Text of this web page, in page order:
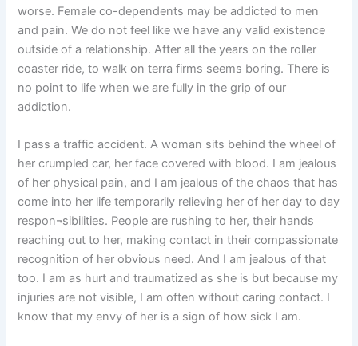
worse. Female co-dependents may be addicted to men
and pain. We do not feel like we have any valid existence
outside of a relationship. After all the years on the roller
coaster ride, to walk on terra firms seems boring. There is
no point to life when we are fully in the grip of our
addiction.
I pass a traffic accident. A woman sits behind the wheel of
her crumpled car, her face covered with blood. I am jealous
of her physical pain, and I am jealous of the chaos that has
come into her life temporarily relieving her of her day to day
respon¬sibilities. People are rushing to her, their hands
reaching out to her, making contact in their compassionate
recognition of her obvious need. And I am jealous of that
too. I am as hurt and traumatized as she is but because my
injuries are not visible, I am often without caring contact. I
know that my envy of her is a sign of how sick I am.